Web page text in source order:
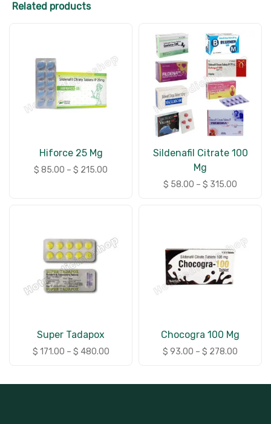
Related products
Hiforce 25 Mg
$ 85.00 – $ 215.00
Sildenafil Citrate 100
Mg
$ 58.00 – $ 315.00
Super Tadapox
$ 171.00 – $ 480.00
Chocogra 100 Mg
$ 93.00 – $ 278.00